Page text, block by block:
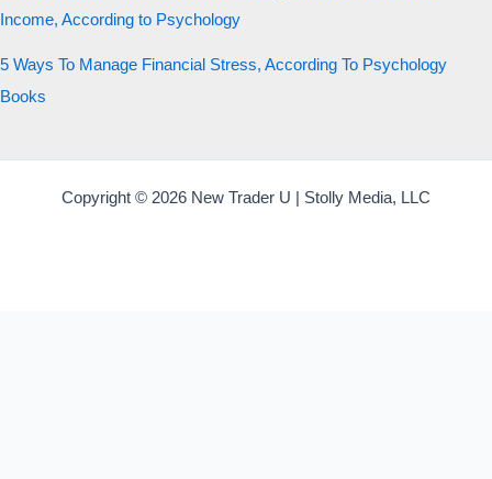
Income, According to Psychology
5 Ways To Manage Financial Stress, According To Psychology
Books
Copyright © 2026 New Trader U | Stolly Media, LLC